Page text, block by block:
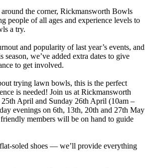
the corner, Rickmansworth Bowls
people of all ages and experience levels to
a try.
and popularity of last year’s events, and
season, we’ve added extra dates to give
to get involved.
trying lawn bowls, this is the perfect
is needed! Join us at Rickmansworth
April and Sunday 26th April (10am –
evenings on 6th, 13th, 20th and 27th May
members will be on hand to guide
soled shoes — we’ll provide everything